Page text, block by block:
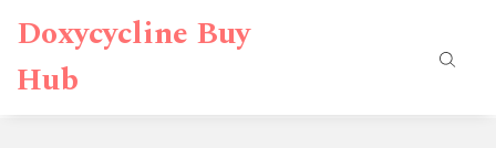
Doxycycline Buy
Hub